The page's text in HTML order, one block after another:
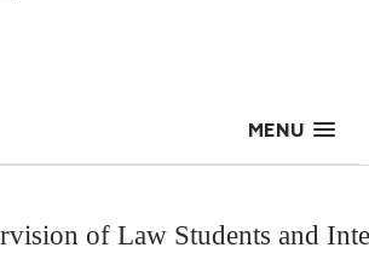
MENU
of Law Students and